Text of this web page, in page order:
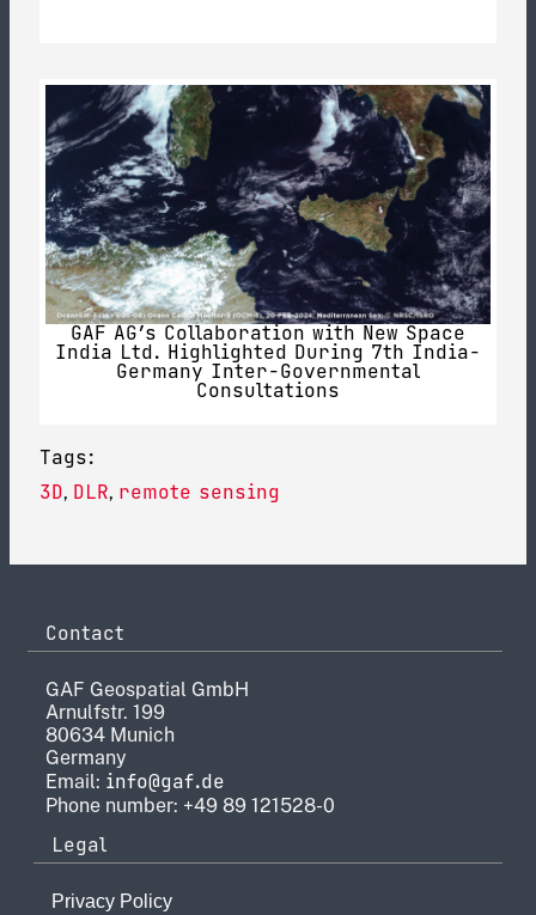
GAF AG’s Collaboration with New Space
India Ltd. Highlighted During 7th India-
Germany Inter-Governmental
Consultations
Tags:
3D, DLR, remote sensing
Contact
GAF Geospatial GmbH
Arnulfstr. 199
80634 Munich
Germany
Email: info@gaf.de
Phone number: +49 89 121528-0
Legal
Privacy Policy